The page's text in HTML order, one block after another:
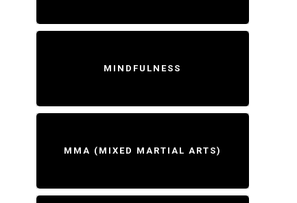
MINDFULNESS
MMA (MIXED MARTIAL ARTS)